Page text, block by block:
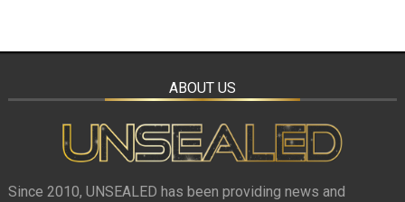
ABOUT US
Since 2010, UNSEALED has been providing news and